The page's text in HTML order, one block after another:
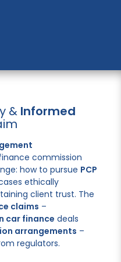
& Informed
commission
how to pursue PCP
ethically
client trust. The
claims –
car finance deals
arrangements –
regulators.